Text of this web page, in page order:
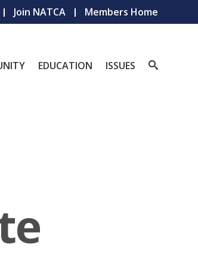
Join NATCA Members Home
EDUCATION ISSUES